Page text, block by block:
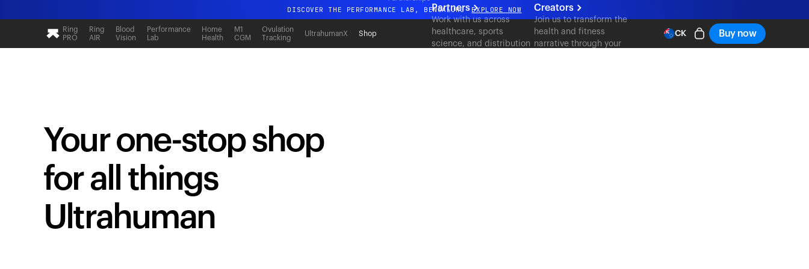
DISCOVER THE PERFORMANCE LAB, BENGALURU EXPLORE NOW
All-new Ultrahuman experience. Coming soon.
DISCOVER THE PERFORMANCE LAB, BENGALURU EXPLORE NOW
Ring
PRO
Ring
AIR
Blood
Vision
Performance
Lab
Home
Health
M1
CGM
Ovulation
Tracking
UltrahumanX Shop
Partners
Work with us across
healthcare, sports
science, and distribution
Creators
Join us to transform the
health and fitness
narrative through your
CK Buy now
Your one-stop shop
for all things
Ultrahuman